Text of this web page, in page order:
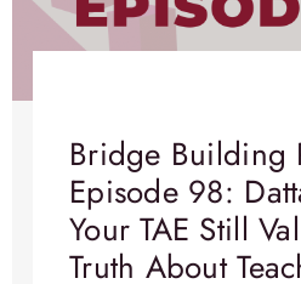
Bridge Building
Episode 98:
Your TAE Still
Truth About